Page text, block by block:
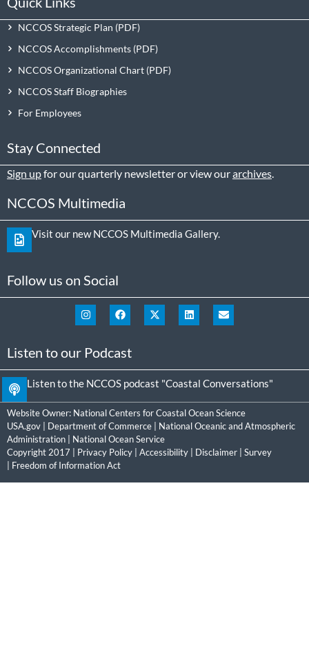
NCCOS Strategic Plan
NCCOS Accomplishments
NCCOS Organizational Chart
NCCOS Staff Biographies
For Employees
Stay Connected
Sign upfor our quarterly newsletter or view ourarchives
NCCOS Multimedia
Visit our new NCCOS Multimedia Gallery.
Follow us on Social
Listen to our Podcast
Listen to the NCCOS podcast "Coastal Conversations"
Website Owner: National Centers for Coastal Ocean Science
USA.gov
Department of Commerce
National Oceanic and Atmospheric
Administration
National Ocean Service
Copyright 2017 | Privacy Policy Accessibility Disclaimer
Survey
Freedom of Information Act